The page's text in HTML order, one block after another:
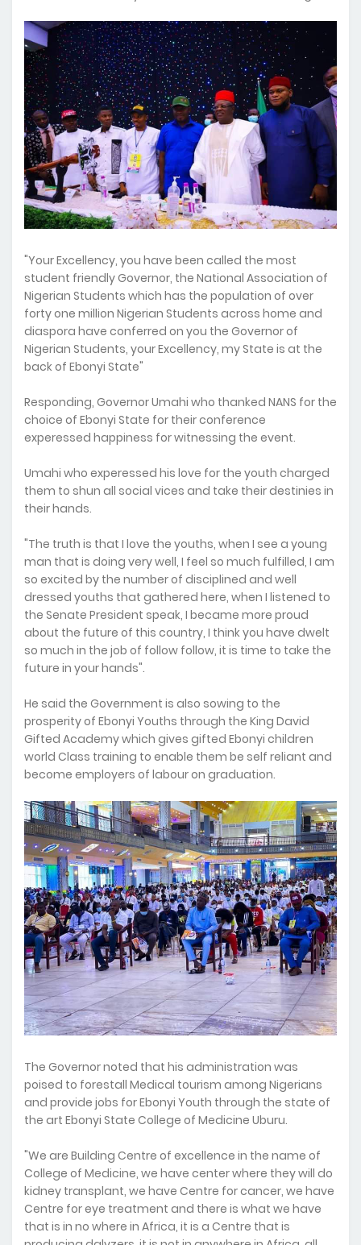
"Your Excellency, you have been called the most
student friendly Governor, the National Association of
Nigerian Students which has the population of over
forty one million Nigerian Students across home and
diaspora have conferred on you the Governor of
Nigerian Students, your Excellency, my State is at the
back of Ebonyi State"
Responding, Governor Umahi who thanked NANS for the
choice of Ebonyi State for their conference
experessed happiness for witnessing the event.
Umahi who experessed his love for the youth charged
them to shun all social vices and take their destinies in
their hands.
"The truth is that I love the youths, when I see a young
man that is doing very well, I feel so much fulfilled, I am
so excited by the number of disciplined and well
dressed youths that gathered here, when I listened to
the Senate President speak, I became more proud
about the future of this country, I think you have dwelt
so much in the job of follow follow, it is time to take the
future in your hands".
He said the Government is also sowing to the
prosperity of Ebonyi Youths through the King David
Gifted Academy which gives gifted Ebonyi children
world Class training to enable them be self reliant and
become employers of labour on graduation.
The Governor noted that his administration was
poised to forestall Medical tourism among Nigerians
and provide jobs for Ebonyi Youth through the state of
the art Ebonyi State College of Medicine Uburu.
"We are Building Centre of excellence in the name of
College of Medicine, we have center where they will do
kidney transplant, we have Centre for cancer, we have
Centre for eye treatment and there is what we have
that is in no where in Africa, it is a Centre that is